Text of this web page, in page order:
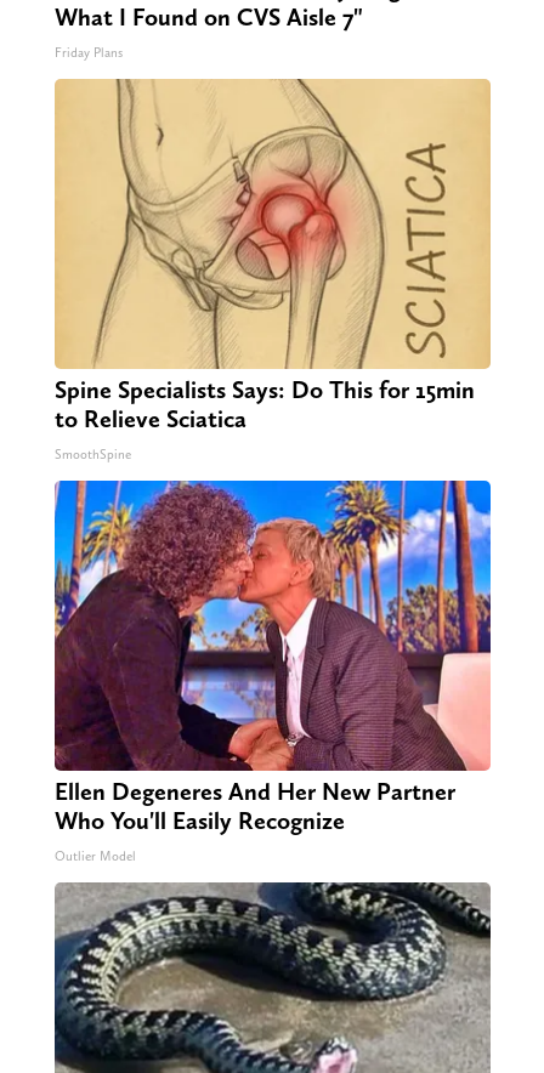
What I Found on CVS Aisle 7"
Friday Plans
Spine Specialists Says: Do This for 15min
to Relieve Sciatica
SmoothSpine
Ellen Degeneres And Her New Partner
Who You'll Easily Recognize
Outlier Model